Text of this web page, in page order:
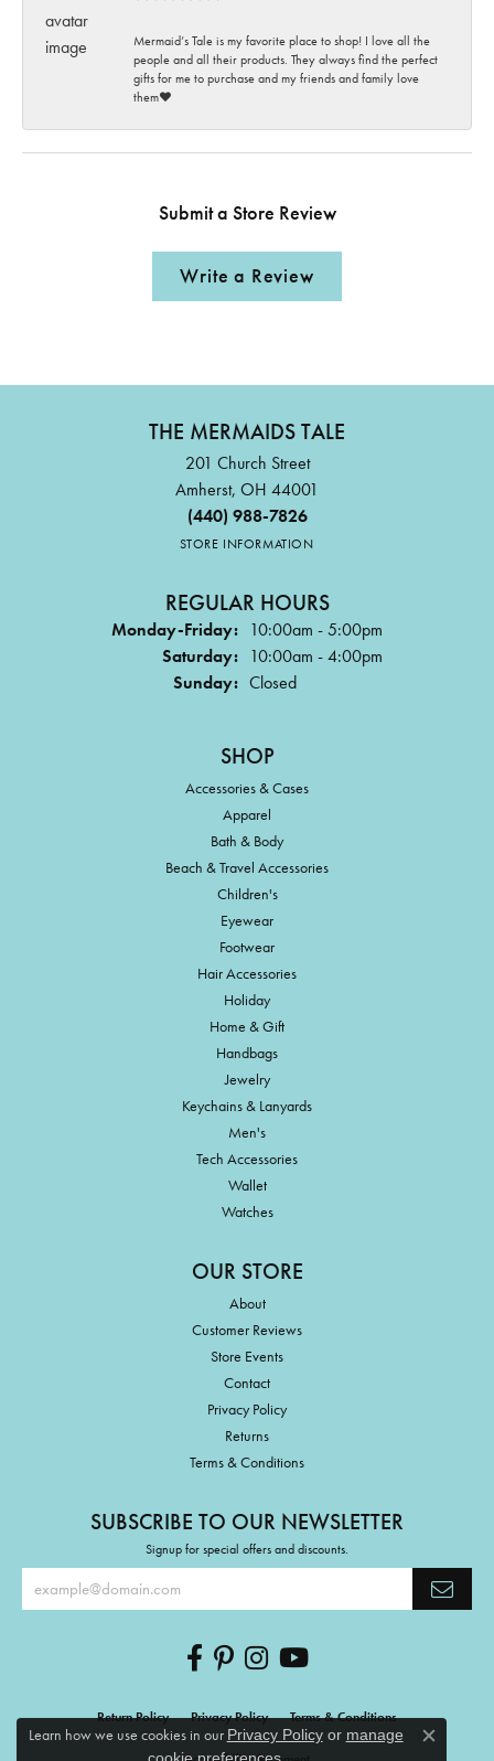
Mermaid’s Tale is my favorite place to shop! I love all the
people and all their products. They always find the perfect
gifts for me to purchase and my friends and family love
them♥️
Submit a Store Review
Write a Review
THE MERMAIDS TALE
201 Church Street
Amherst, OH 44001
(440) 988-7826
STORE INFORMATION
REGULAR HOURS
Monday-Friday: 10:00am - 5:00pm
Saturday: 10:00am - 4:00pm
Sunday: Closed
SHOP
Accessories & Cases
Apparel
Bath & Body
Beach & Travel Accessories
Children's
Eyewear
Footwear
Hair Accessories
Holiday
Home & Gift
Handbags
Jewelry
Keychains & Lanyards
Men's
Tech Accessories
Wallet
Watches
OUR STORE
About
Customer Reviews
Store Events
Contact
Privacy Policy
Returns
Terms & Conditions
SUBSCRIBE TO OUR NEWSLETTER
Signup for special offers and discounts.
Return Policy Privacy Policy Terms & Conditions
Learn how we use cookies in our Privacy Policyor manage
Close